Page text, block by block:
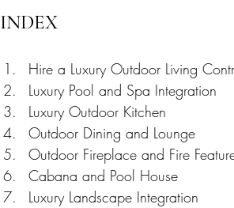
INDEX
Hire a Luxury Outdoor Living
Luxury Pool and Spa Integration
Luxury Outdoor Kitchen
Outdoor Dining and Lounge
Outdoor Fireplace and Fire
Cabana and Pool House
Luxury Landscape Integration